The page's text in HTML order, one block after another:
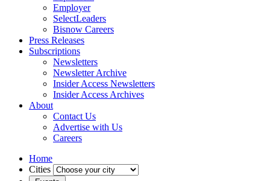
Employer
SelectLeaders
Bisnow Careers
Press Releases
Subscriptions
Newsletters
Newsletter Archive
Insider Access Newsletters
Insider Access Archives
About
Contact Us
Advertise with Us
Careers
Home
Cities